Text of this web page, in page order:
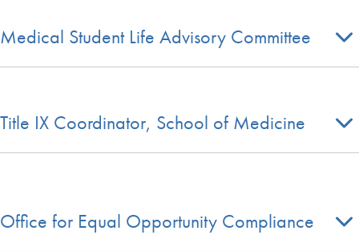
Medical Student Life Advisory Committee
Title IX Coordinator, School of Medicine
Office for Equal Opportunity Compliance